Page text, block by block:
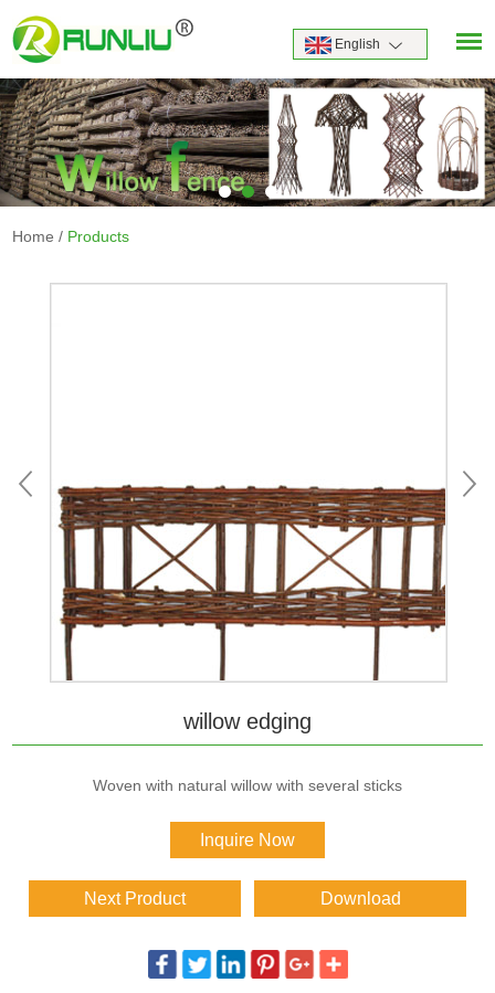
English
Home / Products
willow edging
Woven with natural willow with several sticks
Inquire Now
Next Product Download